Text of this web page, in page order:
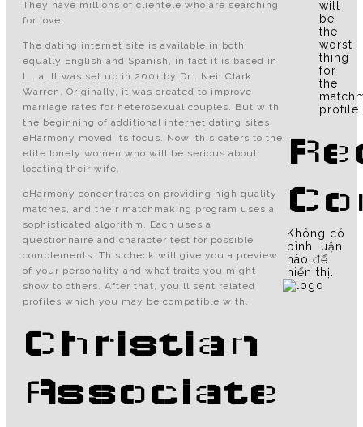
They have millions of clientele who are searching
for love.
The dating internet site is available in both
equally English and Spanish, in fact it is based in
L . a. It was set up in 2001 by Dr . Neil Clark
Warren. Originally, it was created to improve
marriage rates for heterosexual couples. But with
the beginning of additional internet dating sites,
eHarmony moved its focus. Now, this caters to the
elite lonely women who will be serious about
locating their wife.
eHarmony concentrates on providing high quality
matches, and their matchmaking program uses a
sophisticated algorithm. Each uses a
questionnaire and character test for possible
complements. This check will give you a preview
of your personality and what traits you might
show to others. After that, you'll sent related
profiles which you may be compatible with.
Christian
Associate
will
be
the
worst
thing
for
the
profile
Không có
bình luận
nào để
hiển thị.